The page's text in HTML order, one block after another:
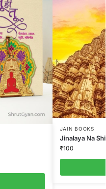
JAIN BOOKS
Jinalaya Na
₹100